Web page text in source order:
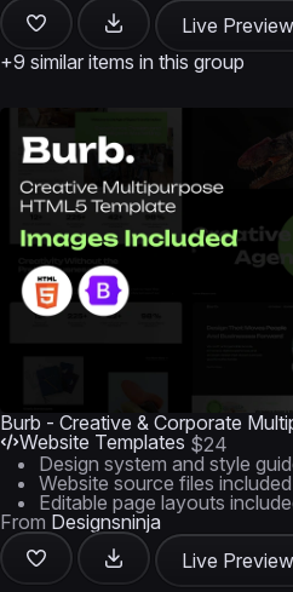
Live Preview
+9 similar items in this group
Burb - Creative & Corporate
Website Templates $24
Design system and style
Website source files included
Editable page layouts
From Designsninja
Live Preview